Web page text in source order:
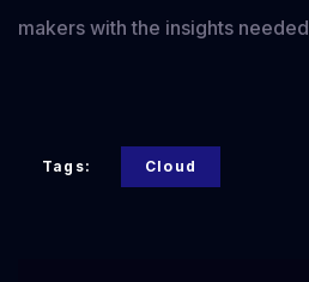
makers with the insights needed
Tags: Cloud